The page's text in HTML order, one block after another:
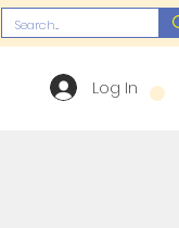
OUR MENU
Log In